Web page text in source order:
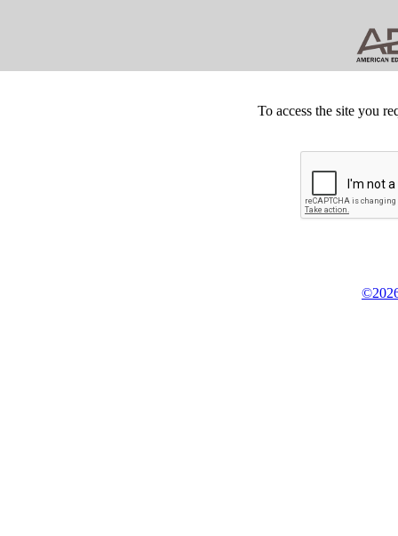
To access the site you